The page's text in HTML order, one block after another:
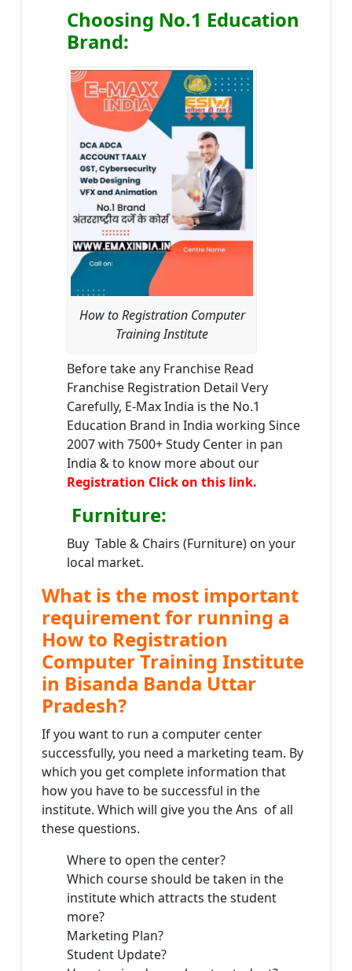
Choosing No.1 Education
Brand:
How to Registration Computer
Training Institute
Before take any Franchise Read
Franchise Registration Detail Very
Carefully, E-Max India is the No.1
Education Brand in India working Since
2007 with 7500+ Study Center in pan
India & to know more about our
Registration Click on this link.
Furniture:
Buy Table & Chairs (Furniture) on your
local market.
What is the most important
requirement for running a
How to Registration
Computer Training Institute
in Bisanda Banda Uttar
Pradesh?
If you want to run a computer center
successfully, you need a marketing team. By
which you get complete information that
how you have to be successful in the
institute. Which will give you the Ans of all
these questions.
Where to open the center?
Which course should be taken in the
institute which attracts the student
more?
Marketing Plan?
Student Update?